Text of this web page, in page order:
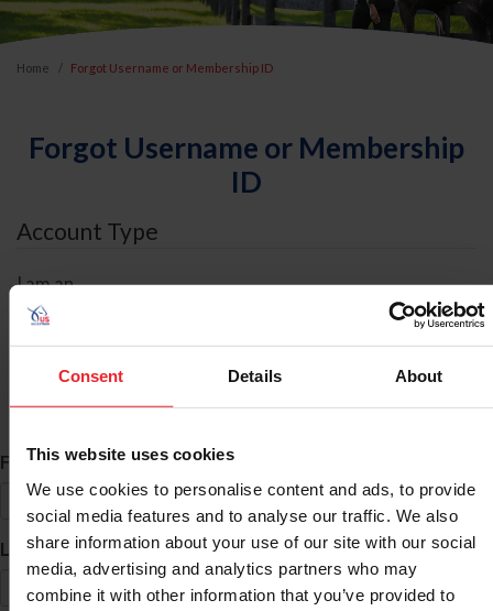
Consent Details About
This website uses cookies
We use cookies to personalise content and ads, to provide
social media features and to analyse our traffic. We also
share information about your use of our site with our social
media, advertising and analytics partners who may
combine it with other information that you’ve provided to
Home Forgot Username or Membership ID
Forgot Username or Membership
ID
Account Type
I am an
ID Search
First Name*
Last Name*